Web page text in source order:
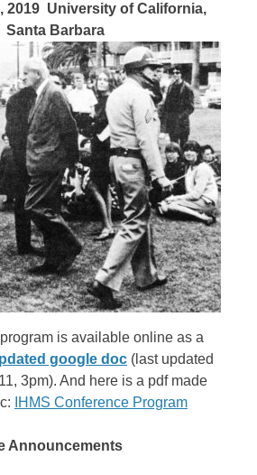
2019 University of California,
Santa Barbara
is available online as a
google doc (last updated
3pm). And here is a pdf made
IHMS Conference Program
Announcements